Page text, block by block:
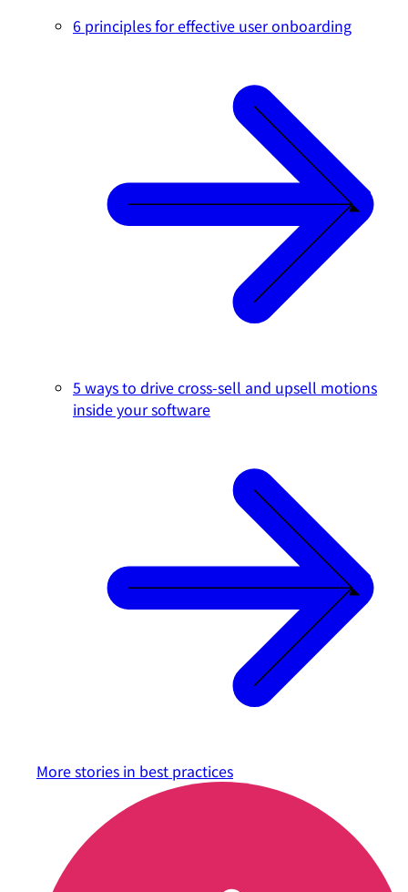
6 principles for effective user onboarding
5 ways to drive cross-sell and upsell motions
inside your software
More stories in best practices